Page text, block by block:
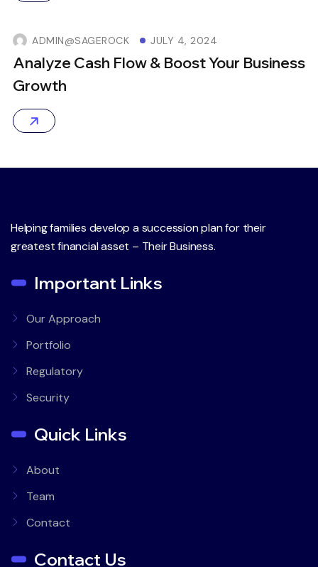
ADMIN@SAGEROCK JULY 4, 2024
Analyze Cash Flow & Boost Your Business
Growth
Helping families develop a succession plan for their
greatest financial asset – Their Business.
Important Links
Our Approach
Portfolio
Regulatory
Security
Quick Links
About
Team
Contact
Contact Us